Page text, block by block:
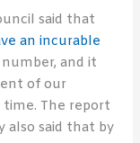
said that
an incurable
and it
of our
The report
also said that by